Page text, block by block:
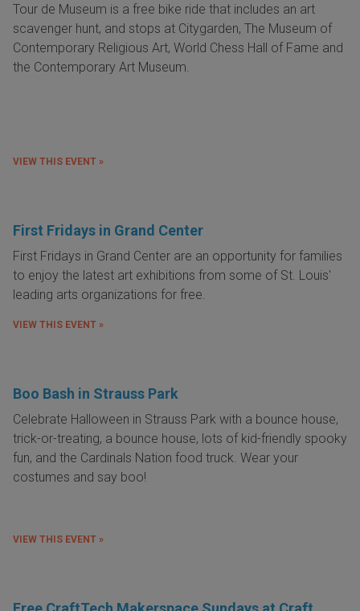
Tour de Museum is a free bike ride that includes an art
scavenger hunt, and stops at Citygarden, The Museum of
Contemporary Religious Art, World Chess Hall of Fame and
the Contemporary Art Museum.
VIEW THIS EVENT »
First Fridays in Grand Center
First Fridays in Grand Center are an opportunity for families
to enjoy the latest art exhibitions from some of St. Louis'
leading arts organizations for free.
VIEW THIS EVENT »
Boo Bash in Strauss Park
Celebrate Halloween in Strauss Park with a bounce house,
trick-or-treating, a bounce house, lots of kid-friendly spooky
fun, and the Cardinals Nation food truck. Wear your
costumes and say boo!
VIEW THIS EVENT »